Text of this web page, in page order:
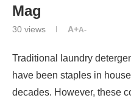
Mag
30 views A+A-
Traditional laundry
have been staples in
decades. However, these